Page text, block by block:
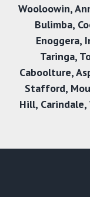
Wooloowin,
Bulimba,
Enoggera,
Taringa,
Caboolture,
Stafford,
Hill, Carindale,